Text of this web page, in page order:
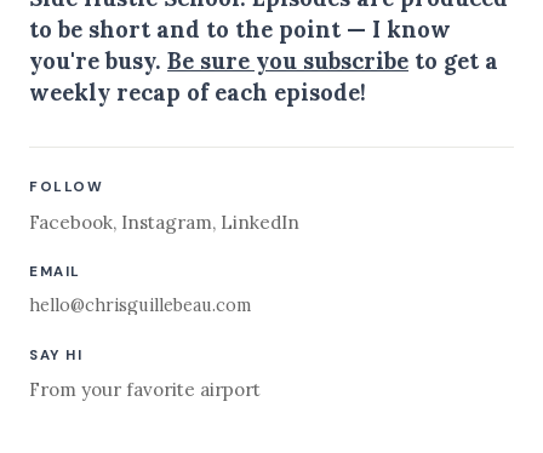
to be short and to the point — I know
you're busy. Be sure you subscribe to get a
weekly recap of each episode!
FOLLOW
Facebook, Instagram, LinkedIn
EMAIL
hello@chrisguillebeau.com
SAY HI
From your favorite airport